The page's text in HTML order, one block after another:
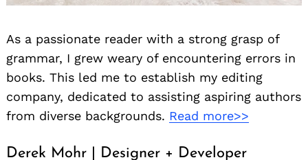
As a passionate reader with a strong grasp of
grammar, I grew weary of encountering errors in
books. This led me to establish my editing
company, dedicated to assisting aspiring authors
from diverse backgrounds. Read more>>
Derek Mohr | Designer + Developer